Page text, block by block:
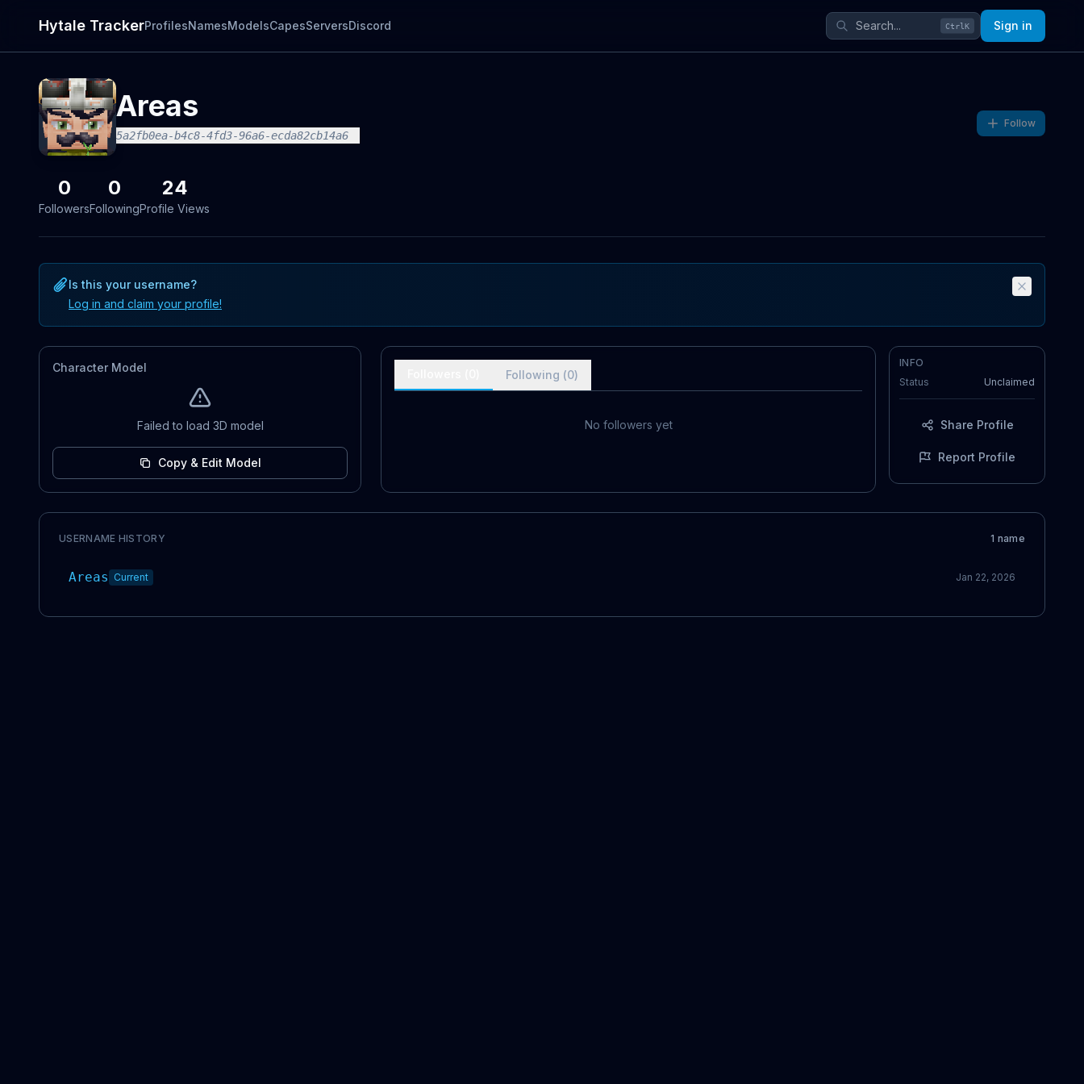
Hytale TrackerProfilesNamesModelsCapesServersDiscord Ctrl K Sign in
Areas
5a2fb0ea-b4c8-4fd3-96a6-ecda82cb14a6
Follow
0
Followers
0
Following
24
Profile Views
Is this your username?
Log in and claim your profile!
Character Model
Failed to load 3D model
Copy & Edit Model
Following (0)
No followers yet
INFO
Status
Unclaimed
Share Profile
Report Profile
USERNAME HISTORY 1 name
Areas Current Jan 22, 2026